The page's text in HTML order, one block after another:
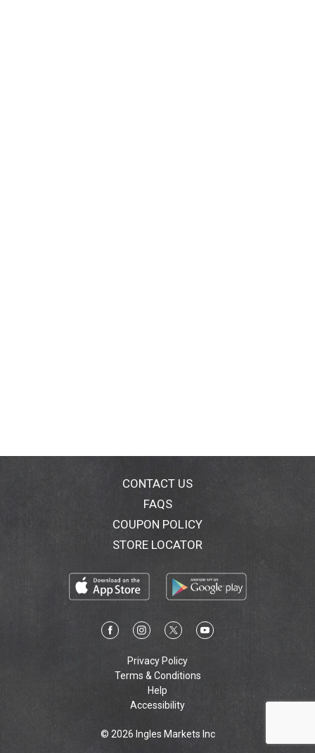
CONTACT US
FAQS
COUPON POLICY
STORE LOCATOR
Privacy Policy
Terms & Conditions
Help
Accessibility
© 2026 Ingles Markets Inc